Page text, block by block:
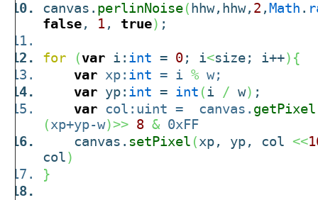
canvas. perlinNoise( hhw,hhw, 2 , Math .
false, 1, true) ;
for (var i: int = 0; i<size; i++) {
var xp: int = i % w;
var yp: int = int (i / w) ;
var col:uint = canvas. getPixel
(xp+yp-w)>> 8 & 0xFF
canvas. setPixel (xp, yp, col <<
col)
}